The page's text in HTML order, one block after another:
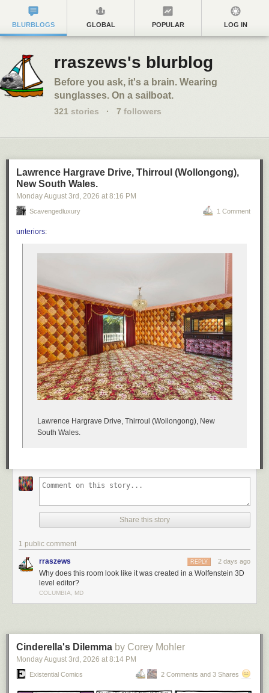
BLURBLOGS GLOBAL POPULAR LOG IN
rraszews's blurblog
Before you ask, it's a brain. Wearing
sunglasses. On a sailboat.
321 stories · 7 followers
Lawrence Hargrave Drive, Thirroul (Wollongong),
New South Wales.
Monday August 3rd , 2026 at 8:16 PM
Scavengedluxury 1 Comment
unteriors:
Lawrence Hargrave Drive, Thirroul (Wollongong), New
South Wales.
Share this story
1 public comment
rraszews 2 days ago
REPLY
Why does this room look like it was created in a Wolfenstein 3D
level editor?
COLUMBIA, MD
Cinderella's Dilemma by Corey Mohler
Monday August 3rd , 2026 at 8:14 PM
Existential Comics 2 Comments and 3 Shares